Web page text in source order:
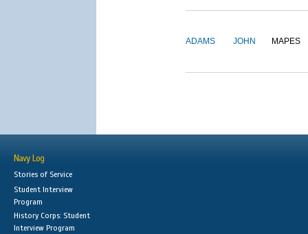
ADAMS JOHN MAPES
Navy Log
Stories of Service
Student Interview
Program
History Corps: Student
Interview Program